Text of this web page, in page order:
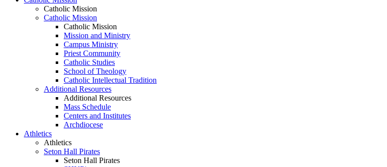
Catholic Mission
Catholic Mission
Catholic Mission
Mission and Ministry
Campus Ministry
Priest Community
Catholic Studies
School of Theology
Catholic Intellectual Tradition
Additional Resources
Additional Resources
Mass Schedule
Centers and Institutes
Archdiocese
Athletics
Athletics
Seton Hall Pirates
Seton Hall Pirates